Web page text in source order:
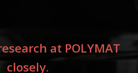
at POLYMAT
closely.